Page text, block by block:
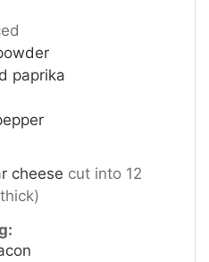
paprika
cheese cut into 12